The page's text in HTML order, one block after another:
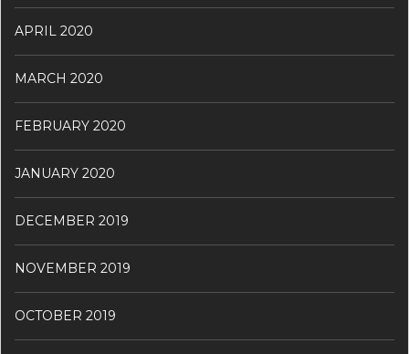
APRIL 2020
MARCH 2020
FEBRUARY 2020
JANUARY 2020
DECEMBER 2019
NOVEMBER 2019
OCTOBER 2019